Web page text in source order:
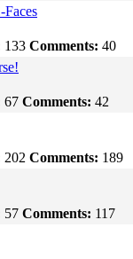
133 Comments: 40
67 Comments: 42
202 Comments: 189
57 Comments: 117